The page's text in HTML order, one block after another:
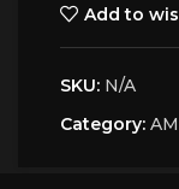
Add to
SKU: N/A
Category: